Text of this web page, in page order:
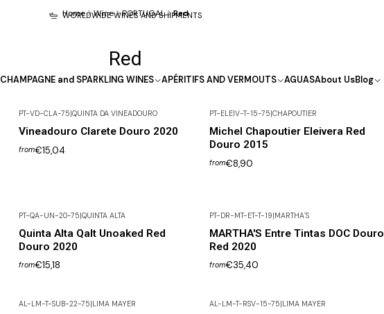
CHAMPAGNE and SPARKLING WINES APÉRITIFS AND VERMOUTS AGUASAbout UsBlog
WORLDWIDE WINES AND SHIPMENTS
Home Wine PORTUGAL Red
Red
PT-VD-CLA-75 QUINTA DA VINEADOURO
Vineadouro Clarete Douro 2020
from€15,04
PT-ELEIV-T-15-75 CHAPOUTIER
Michel Chapoutier Eleivera Red
Douro 2015
from€8,90
PT-QA-UN-20-75|QUINTA ALTA
Quinta Alta Qalt Unoaked Red
Douro 2020
from€15,18
PT-DR-MT-ET-T-19|MARTHA´S
MARTHA'S Entre Tintas DOC Douro
Red 2020
from€35,40
AL-LM-T-SUB-22-75 LIMA MAYER AL-LM-T-RSV-15-75 LIMA MAYER